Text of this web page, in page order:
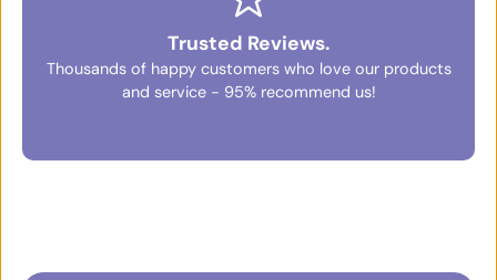
Trusted Reviews.
Thousands of happy customers who love our products
and service - 95% recommend us!